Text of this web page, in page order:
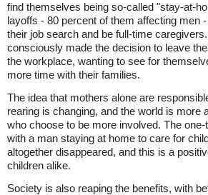
find themselves being so-called "stay-at-
layoffs - 80 percent of them affecting men
their job search and be full-time
consciously made the decision to leave
the workplace, wanting to see for
more time with their families.
The idea that mothers alone are
rearing is changing, and the world is more
who choose to be more involved. The
with a man staying at home to care for
altogether disappeared, and this is a
children alike.
Society is also reaping the benefits, with